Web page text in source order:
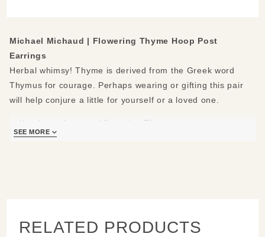
Michael Michaud | Flowering Thyme Hoop Post
Earrings
Herbal whimsy! Thyme is derived from the Greek word
Thymus for courage. Perhaps wearing or gifting this pair
will help conjure a little for yourself or a loved one.
Hand cast from real flowering Thyme
Materials: cast in bronze, hand patinaed, accented with
SEE MORE
RELATED PRODUCTS